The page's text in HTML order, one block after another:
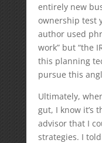
entirely new
ownership test
author used
work” but “the
this planning
pursue this
Ultimately,
gut, I know it’s
advisor that I
strategies. I